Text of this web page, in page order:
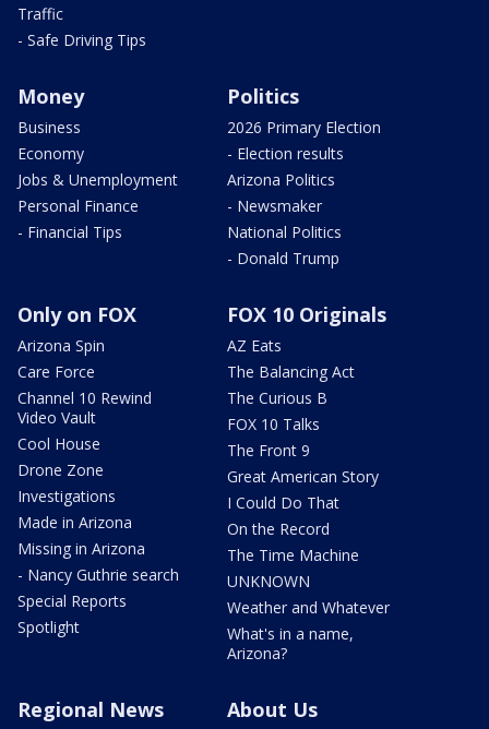
Traffic
- Safe Driving Tips
Money
Business
Economy
Jobs & Unemployment
Personal Finance
- Financial Tips
Politics
2026 Primary Election
- Election results
Arizona Politics
- Newsmaker
National Politics
- Donald Trump
Only on FOX
Arizona Spin
Care Force
Channel 10 Rewind
Video Vault
Cool House
Drone Zone
Investigations
Made in Arizona
Missing in Arizona
- Nancy Guthrie search
Special Reports
Spotlight
FOX 10 Originals
AZ Eats
The Balancing Act
The Curious B
FOX 10 Talks
The Front 9
Great American Story
I Could Do That
On the Record
The Time Machine
UNKNOWN
Weather and Whatever
What's in a name,
Arizona?
Regional News About Us